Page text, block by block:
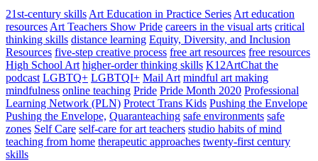
21st-century skills Art Education in Practice Series Art education
resources Art Teachers Show Pride careers in the visual arts critical
thinking skills distance learning Equity, Diversity, and Inclusion
Resources five-step creative process free art resources free resources
High School Art higher-order thinking skills K12ArtChat the
podcast LGBTQ+ LGBTQI+ Mail Art mindful art making
mindfulness online teaching Pride Pride Month 2020 Professional
Learning Network (PLN) Protect Trans Kids Pushing the Envelope
Pushing the Envelope, Quaranteaching safe environments safe
zones Self Care self-care for art teachers studio habits of mind
teaching from home therapeutic approaches twenty-first century
skills